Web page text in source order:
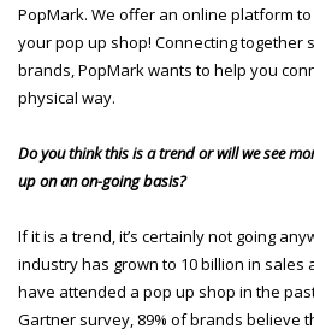
PopMark. We offer an online platform
your pop up shop! Connecting together
brands, PopMark wants to help you
physical way.
Do you think this is a trend or will we see
up on an on-going basis?
If it is a trend, it’s certainly not going
industry has grown to 10 billion in sales
have attended a pop up shop in the
Gartner survey, 89% of brands believe